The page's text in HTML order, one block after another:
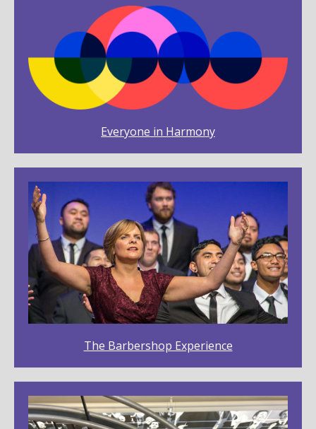
Everyone in Harmony
The Barbershop Experience